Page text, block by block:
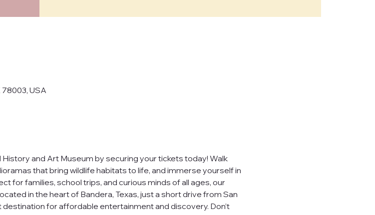
78003, USA
and Art Museum by securing your tickets today! Walk
that bring wildlife habitats to life, and immerse yourself in
for families, school trips, and curious minds of all ages, our
in the heart of Bandera, Texas, just a short drive from San
for affordable entertainment and discovery. Don’t
Natural History and Art Museum ("us," "we," "our")
data when you visit and use our websites,
your explicit consent, except as required by law.
collect the following information:
address.
including browsing habits and pages visited.